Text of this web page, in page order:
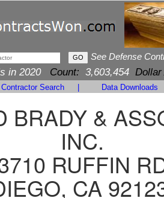
See Defense
in 2020 Count: 3,603,454 Dollar
Contractor Search Data Downloads
BRADY &
INC.
RUFFIN
CA